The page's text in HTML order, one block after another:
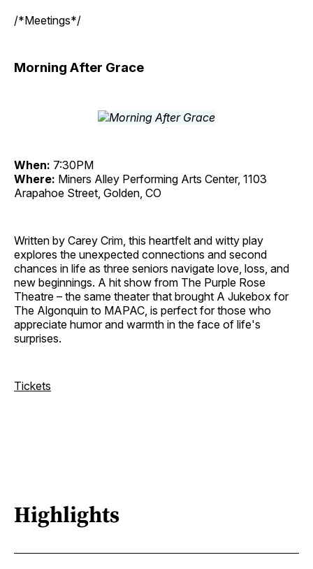
/*Meetings*/
Morning After Grace
When: 7:30PM
Where: Miners Alley Performing Arts Center, 1103
Arapahoe Street, Golden, CO
Written by Carey Crim, this heartfelt and witty play
explores the unexpected connections and second
chances in life as three seniors navigate love, loss, and
new beginnings. A hit show from The Purple Rose
Theatre – the same theater that brought A Jukebox for
The Algonquin to MAPAC, is perfect for those who
appreciate humor and warmth in the face of life's
surprises.
Tickets
Highlights